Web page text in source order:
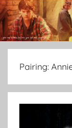
Pairing: